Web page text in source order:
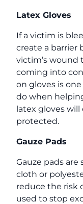
Latex Gloves
If a victim is
create a barrier
victim’s wound
coming into
on gloves is
do when
latex gloves will
protected.
Gauze Pads
Gauze pads are
cloth or
reduce the risk
used to stop